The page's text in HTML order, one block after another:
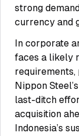
strong
currency and
In corporate
faces a likely
requirements,
Nippon
last-ditch
acquisition
Indonesia’s